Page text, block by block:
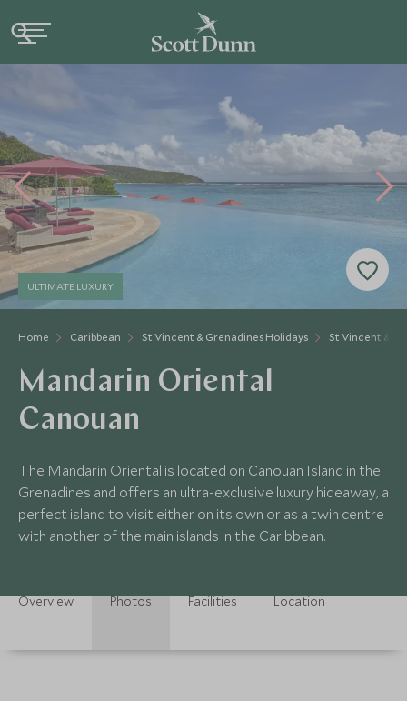
Home Caribbean St Vincent & Grenadines Holidays St Vincent &
ULTIMATE LUXURY
Mandarin Oriental
Canouan
The Mandarin Oriental is located on Canouan Island in the
Grenadines and offers an ultra-exclusive luxury hideaway, a
perfect island to visit either on its own or as a twin centre
with another of the main islands in the Caribbean.
Overview Photos Facilities Location